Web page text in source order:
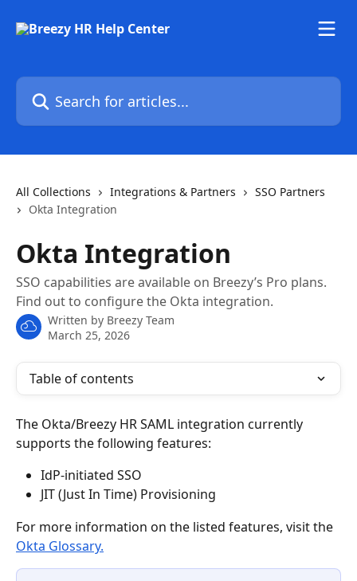
Search for articles...
All Collections Integrations & Partners
SSO Partners
Okta Integration
Okta Integration
SSO capabilities are available on Breezy’s Pro plans.
Find out to configure the Okta integration.
Written by Breezy Team
March 25, 2026
Table of contents
The Okta/Breezy HR SAML integration currently
supports the following features:
IdP-initiated SSO
JIT (Just In Time) Provisioning
For more information on the listed features, visit the
Okta Glossary.